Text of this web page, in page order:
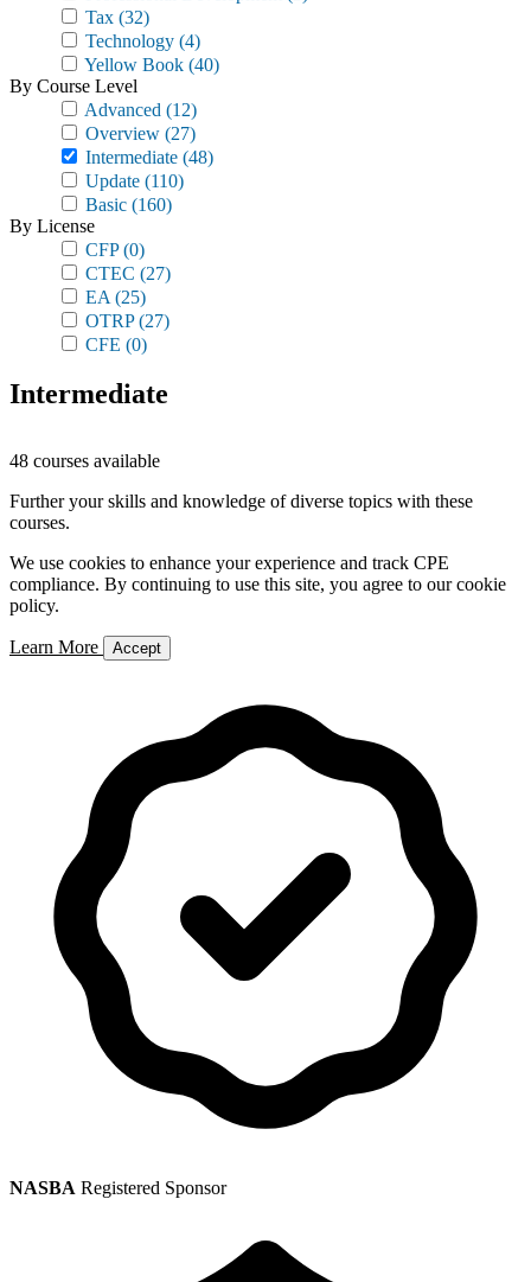
Tax (32)
Technology (4)
Yellow Book (40)
By Course Level
Advanced (12)
Overview (27)
Intermediate (48)
Update (110)
Basic (160)
By License
CFP(0)
CTEC (27)
EA (25)
OTRP(27)
CFE (0)
Intermediate
48 courses available
Further your skills and knowledge of diverse topics with these
courses.
We use cookies to enhance your experience and track CPE
compliance. By continuing to use this site, you agree to our cookie
policy.
Learn More Accept
NASBA Registered Sponsor